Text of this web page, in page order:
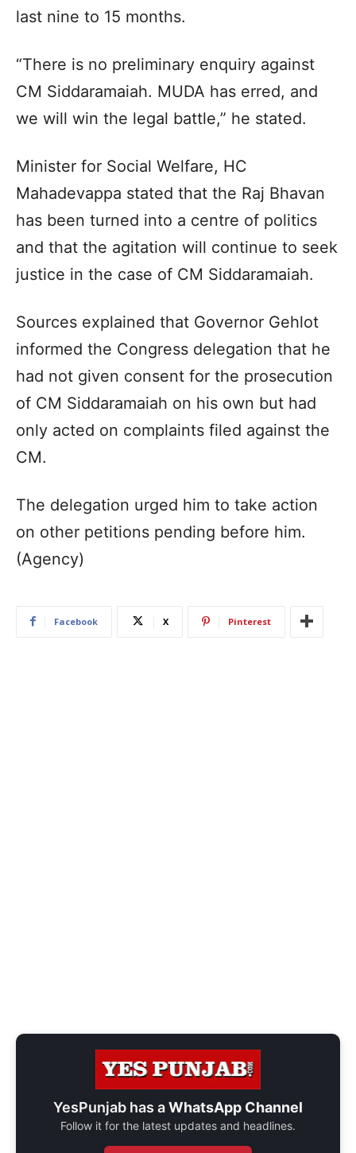
last nine to 15 months.
“There is no preliminary enquiry against
CM Siddaramaiah. MUDA has erred, and
we will win the legal battle,” he stated.
Minister for Social Welfare, HC
Mahadevappa stated that the Raj Bhavan
has been turned into a centre of politics
and that the agitation will continue to seek
justice in the case of CM Siddaramaiah.
Sources explained that Governor Gehlot
informed the Congress delegation that he
had not given consent for the prosecution
of CM Siddaramaiah on his own but had
only acted on complaints filed against the
CM.
The delegation urged him to take action
on other petitions pending before him.
(Agency)
Facebook X Pinterest
YesPunjab has aWhatsApp Channel
Follow it for the latest updates and headlines.